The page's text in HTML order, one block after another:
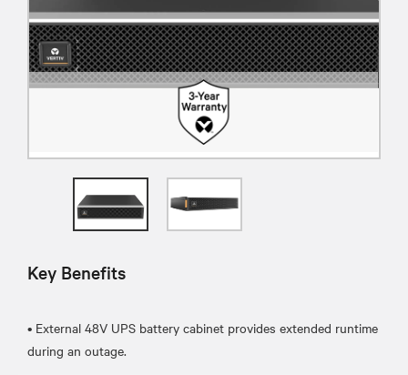
Key Benefits
• External 48V UPS battery cabinet provides extended runtime